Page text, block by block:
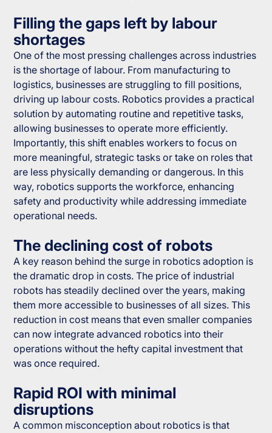
Filling the gaps left by labour
shortages
One of the most pressing challenges across industries
is the shortage of labour. From manufacturing to
logistics, businesses are struggling to fill positions,
driving up labour costs. Robotics provides a practical
solution by automating routine and repetitive tasks,
allowing businesses to operate more efficiently.
Importantly, this shift enables workers to focus on
more meaningful, strategic tasks or take on roles that
are less physically demanding or dangerous. In this
way, robotics supports the workforce, enhancing
safety and productivity while addressing immediate
operational needs.
The declining cost of robots
A key reason behind the surge in robotics adoption is
the dramatic drop in costs. The price of industrial
robots has steadily declined over the years, making
them more accessible to businesses of all sizes. This
reduction in cost means that even smaller companies
can now integrate advanced robotics into their
operations without the hefty capital investment that
was once required.
Rapid ROI with minimal
disruptions
A common misconception about robotics is that